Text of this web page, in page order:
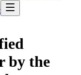
by the